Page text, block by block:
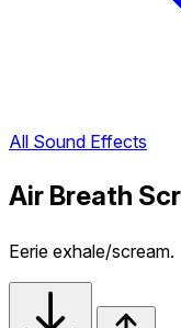
All Sound Effects
Air Breath
Eerie exhale/scream.